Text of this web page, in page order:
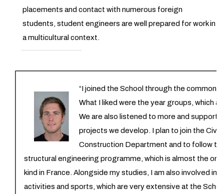
placements and contact with numerous foreign
students, student engineers are well prepared for work in
a multicultural context.
“I joined the School through the common
What I liked were the year groups, which
We are also listened to more and
projects we develop. I plan to join the Civil
Construction Department and to follow
structural engineering programme, which is almost the
kind in France. Alongside my studies, I am also involved in
activities and sports, which are very extensive at the